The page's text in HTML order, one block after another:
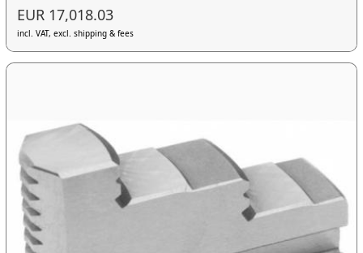
EUR 17,018.03
incl. VAT, excl. shipping & fees